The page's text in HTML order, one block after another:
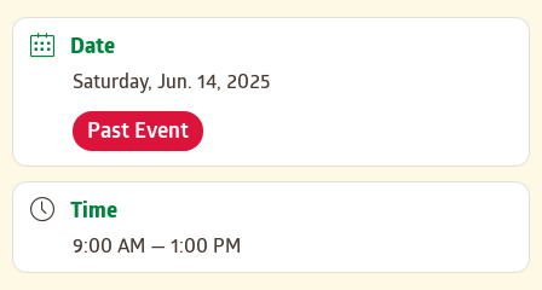
Date
Saturday, Jun. 14, 2025
Past Event
Time
9:00 AM — 1:00 PM